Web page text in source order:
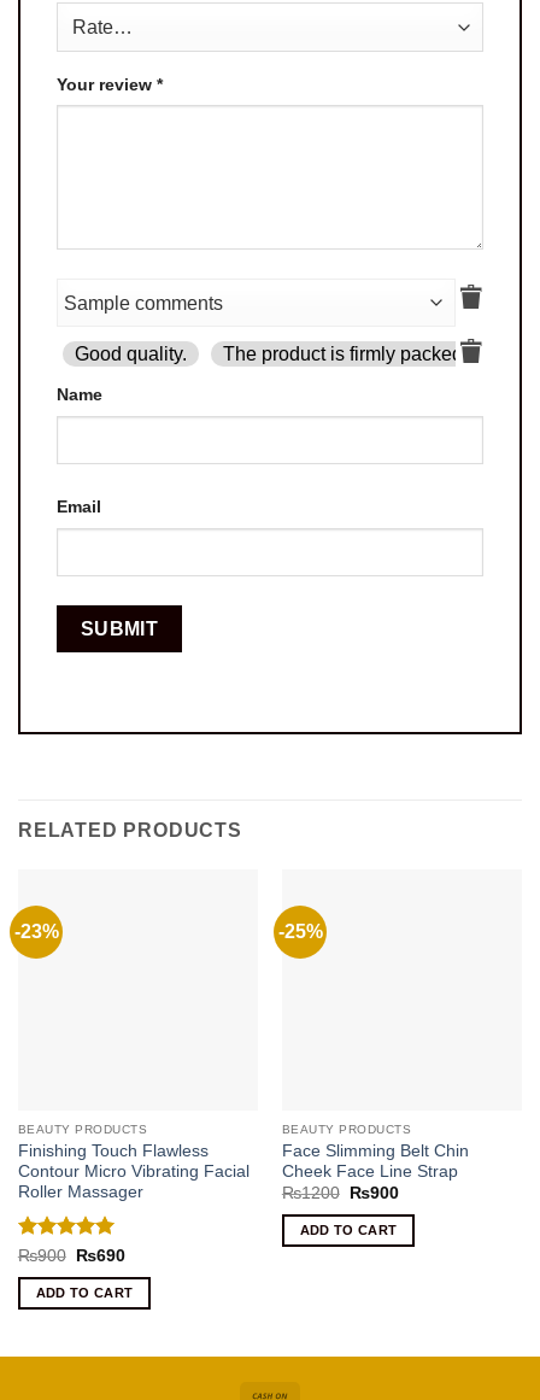
Your review *
Good quality. The product is firmly packed.
Name
Email
RELATED PRODUCTS
-23%
BEAUTY PRODUCTS
Finishing Touch Flawless
Contour Micro Vibrating Facial
Roller Massager
Rated 5
out of 5
₨900
Original
was:
₨900.
₨690Current
is:
₨690.
ADD TO CART
-25%
BEAUTY PRODUCTS
Face Slimming Belt Chin
Cheek Face Line Strap
₨1200
Original
was:
₨1200.
₨900Current
ADD TO CART